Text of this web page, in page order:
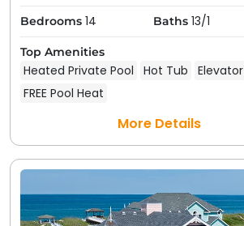
Bedrooms 14 Baths 13/1
Top Amenities
Heated Private Pool Hot Tub Elevator
FREE Pool Heat
More Details